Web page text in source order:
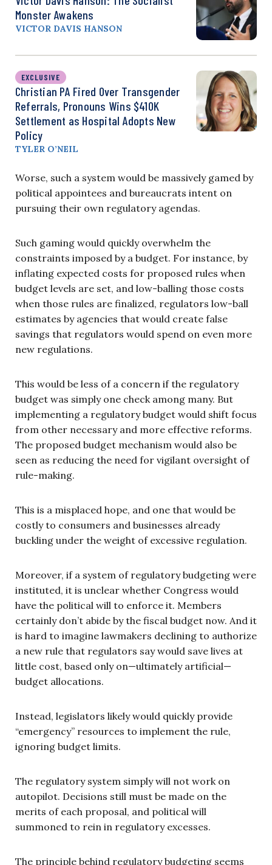
Monster Awakens
VICTOR DAVIS HANSON
EXCLUSIVE
Christian PA Fired Over Transgender
Referrals, Pronouns Wins $410K
Settlement as Hospital Adopts New
Policy
TYLER O’NEIL
Worse, such a system would be massively gamed by
political appointees and bureaucrats intent on
pursuing their own regulatory agendas.
Such gaming would quickly overwhelm the
constraints imposed by a budget. For instance, by
inflating expected costs for proposed rules when
budget levels are set, and low-balling those costs
when those rules are finalized, regulators low-ball
estimates by agencies that would create false
savings that regulators would spend on even more
new regulations.
This would be less of a concern if the regulatory
budget was simply one check among many. But
implementing a regulatory budget would shift focus
from other necessary and more effective reforms.
The proposed budget mechanism would also be
seen as reducing the need for vigilant oversight of
rule-making.
This is a misplaced hope, and one that would be
costly to consumers and businesses already
buckling under the weight of excessive regulation.
Moreover, if a system of regulatory budgeting were
instituted, it is unclear whether Congress would
have the political will to enforce it. Members
certainly don’t abide by the fiscal budget now. And it
is hard to imagine lawmakers declining to authorize
a new rule that regulators say would save lives at
little cost, based only on—ultimately artificial—
budget allocations.
Instead, legislators likely would quickly provide
“emergency” resources to implement the rule,
ignoring budget limits.
The regulatory system simply will not work on
autopilot. Decisions still must be made on the
merits of each proposal, and political will
summoned to rein in regulatory excesses.
The principle behind regulatory budgeting seems